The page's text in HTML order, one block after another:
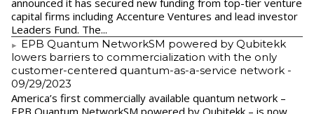
announced it has secured new funding from top-tier venture
capital firms including Accenture Ventures and lead investor
Leaders Fund. The...
EPB Quantum NetworkSM powered by Qubitekk
lowers barriers to commercialization with the only
customer-centered quantum-as-a-service network -
09/29/2023
America’s first commercially available quantum network –